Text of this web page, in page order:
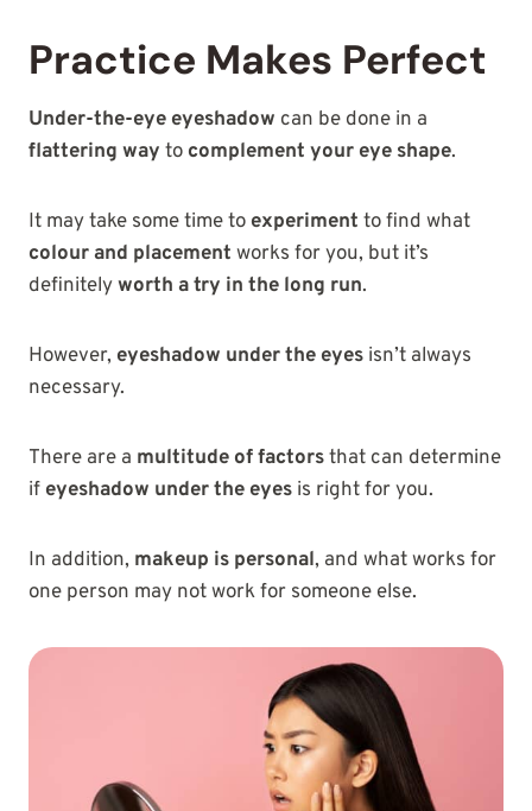
Practice Makes Perfect
Under-the-eye eyeshadow can be done in a
flattering way to complement your eye shape.
It may take some time to experiment to find what
colour and placement works for you, but it’s
definitelyworth a try in the long run.
However, eyeshadow under the eyes isn’t always
necessary.
There are a multitude of factorsthat can determine
if eyeshadow under the eyes is right for you.
In addition, makeup is personal, and what works for
one person may not work for someone else.